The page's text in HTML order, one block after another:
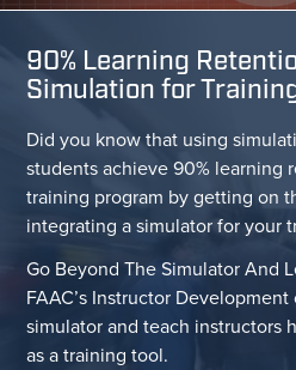
90% Learning
Simulation for
Did you know that using
students achieve 90% learning
training program by getting on
integrating a simulator for your
Go Beyond The Simulator And
FAAC’s Instructor
simulator and teach instructors
as a training tool.